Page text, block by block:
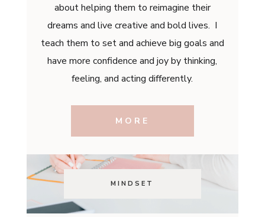
about helping them to reimagine their
dreams and live creative and bold lives. I
teach them to set and achieve big goals and
have more confidence and joy by thinking,
feeling, and acting differently.
MORE
MINDSET